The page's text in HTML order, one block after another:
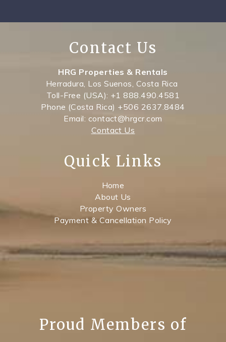
Contact Us
HRG Properties & Rentals
Herradura, Los Suenos, Costa Rica
Toll-Free (USA): +1 888.490.4581
Phone (Costa Rica) +506 2637.8484
Email: contact@hrgcr.com
Contact Us
Quick Links
Home
About Us
Property Owners
Payment & Cancellation Policy
Proud Members of